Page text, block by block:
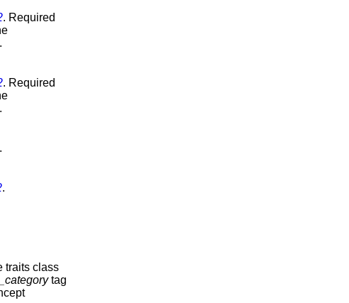
. Required
. Required
.
.
traits class
tag